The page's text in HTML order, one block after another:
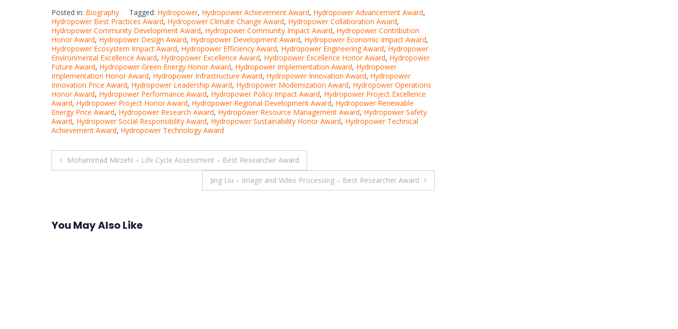
Posted in: Biography Tagged: Hydropower, Hydropower Achievement Award, Hydropower Advancement Award,
Hydropower Best Practices Award, Hydropower Climate Change Award, Hydropower Collaboration Award,
Hydropower Community Development Award, Hydropower Community Impact Award, Hydropower Contribution
Honor Award, Hydropower Design Award, Hydropower Development Award, Hydropower Economic Impact Award,
Hydropower Ecosystem Impact Award, Hydropower Efficiency Award, Hydropower Engineering Award, Hydropower
Environmental Excellence Award, Hydropower Excellence Award, Hydropower Excellence Honor Award, Hydropower
Future Award, Hydropower Green Energy Honor Award, Hydropower Implementation Award, Hydropower
Implementation Honor Award, Hydropower Infrastructure Award, Hydropower Innovation Award, Hydropower
Innovation Price Award, Hydropower Leadership Award, Hydropower Modernization Award, Hydropower Operations
Honor Award, Hydropower Performance Award, Hydropower Policy Impact Award, Hydropower Project Excellence
Award, Hydropower Project Honor Award, Hydropower Regional Development Award, Hydropower Renewable
Energy Price Award, Hydropower Research Award, Hydropower Resource Management Award, Hydropower Safety
Award, Hydropower Social Responsibility Award, Hydropower Sustainability Honor Award, Hydropower Technical
Achievement Award, Hydropower Technology Award
Post
Mohammad Mirzehi – Life Cycle Assessment – Best Researcher Award
Jing Liu – Image and Video Processing – Best Researcher Award
You May Also Like